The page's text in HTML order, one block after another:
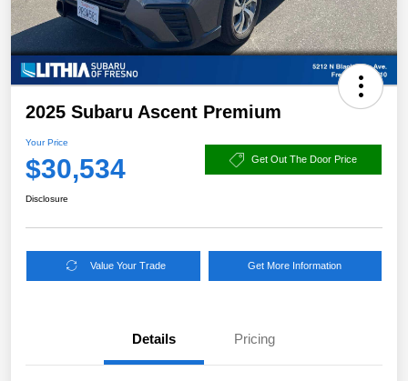
2025 Subaru Ascent Premium
Your Price
$30,534 Get Out The Door Price
Disclosure
Value Your Trade Get More Information
Details Pricing